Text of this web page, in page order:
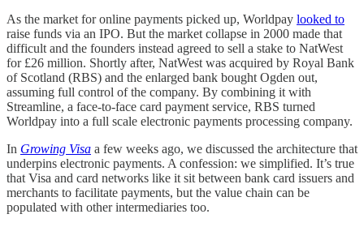
As the market for online payments picked up, Worldpay looked to
raise funds via an IPO. But the market collapse in 2000 made that
difficult and the founders instead agreed to sell a stake to NatWest
for £26 million. Shortly after, NatWest was acquired by Royal Bank
of Scotland (RBS) and the enlarged bank bought Ogden out,
assuming full control of the company. By combining it with
Streamline, a face-to-face card payment service, RBS turned
Worldpay into a full scale electronic payments processing company.
In Growing Visa a few weeks ago, we discussed the architecture that
underpins electronic payments. A confession: we simplified. It’s true
that Visa and card networks like it sit between bank card issuers and
merchants to facilitate payments, but the value chain can be
populated with other intermediaries too.